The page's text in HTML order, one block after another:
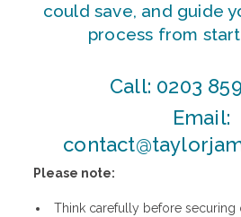
could save, and guide
process from
Call: 0203
Email:
Please note:
Think carefully before securing